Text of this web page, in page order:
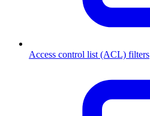
Access control list (ACL) filters